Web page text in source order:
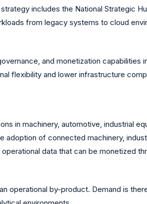
includes the National Strategic
from legacy systems to cloud
and monetization
flexibility and lower infrastructure
in machinery, automotive, industrial
of connected machinery,
data that can be monetized
operational by-product. Demand is